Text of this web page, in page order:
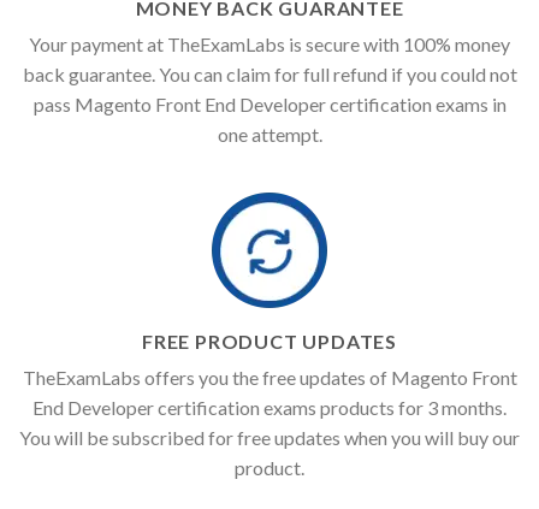
MONEY BACK GUARANTEE
Your payment at TheExamLabs is secure with 100% money
back guarantee. You can claim for full refund if you could not
pass Magento Front End Developer certification exams in
one attempt.
FREE PRODUCT UPDATES
TheExamLabs offers you the free updates of Magento Front
End Developer certification exams products for 3 months.
You will be subscribed for free updates when you will buy our
product.